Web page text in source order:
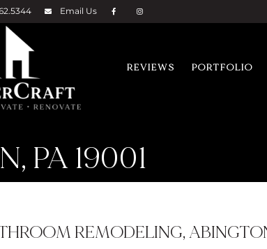
Email Us
REVIEWS PORTFOLIO
PA 19001
REMODELING,